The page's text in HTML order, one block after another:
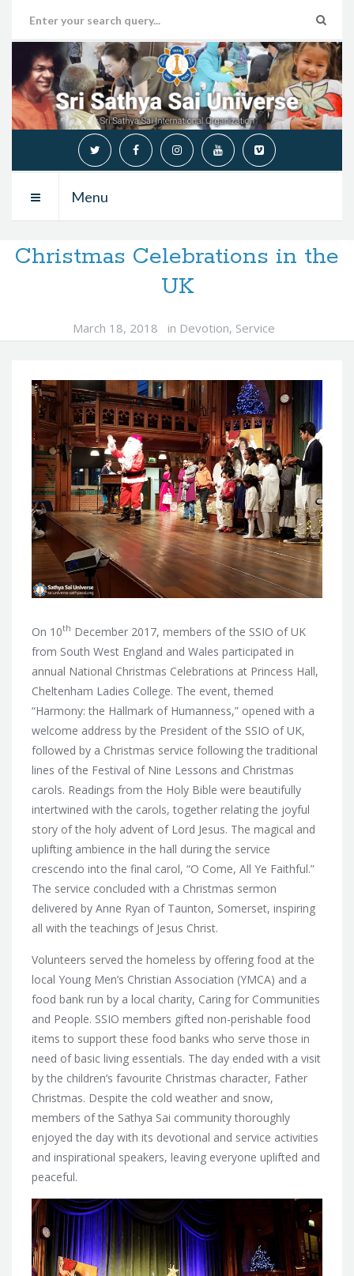
Menu
Christmas Celebrations in the
UK
March 18, 2018 in Devotion, Service
On 10th December 2017, members of the SSIO of UK
from South West England and Wales participated in
annual National Christmas Celebrations at Princess Hall,
Cheltenham Ladies College. The event, themed
“Harmony: the Hallmark of Humanness,” opened with a
welcome address by the President of the SSIO of UK,
followed by a Christmas service following the traditional
lines of the Festival of Nine Lessons and Christmas
carols. Readings from the Holy Bible were beautifully
intertwined with the carols, together relating the joyful
story of the holy advent of Lord Jesus. The magical and
uplifting ambience in the hall during the service
crescendo into the final carol, “O Come, All Ye Faithful.”
The service concluded with a Christmas sermon
delivered by Anne Ryan of Taunton, Somerset, inspiring
all with the teachings of Jesus Christ.
Volunteers served the homeless by offering food at the
local Young Men’s Christian Association (YMCA) and a
food bank run by a local charity, Caring for Communities
and People. SSIO members gifted non-perishable food
items to support these food banks who serve those in
need of basic living essentials. The day ended with a visit
by the children’s favourite Christmas character, Father
Christmas. Despite the cold weather and snow,
members of the Sathya Sai community thoroughly
enjoyed the day with its devotional and service activities
and inspirational speakers, leaving everyone uplifted and
peaceful.